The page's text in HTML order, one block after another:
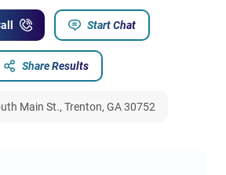
Start Chat
Share Results
Main St., Trenton, GA 30752